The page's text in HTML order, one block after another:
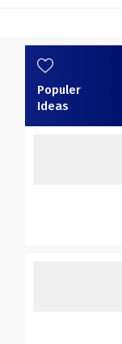
Populer
Ideas